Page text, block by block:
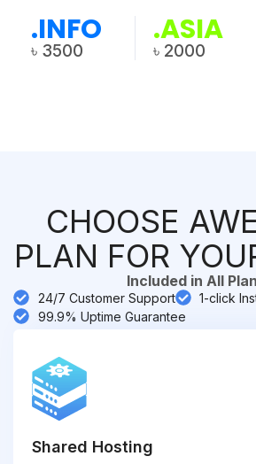
.INFO
৳ 3500
.ASIA
৳ 2000
CHOOSE
PLAN FOR
Included in All
24/7 Customer Support
1-click
99.9% Uptime Guarantee
Shared Hosting